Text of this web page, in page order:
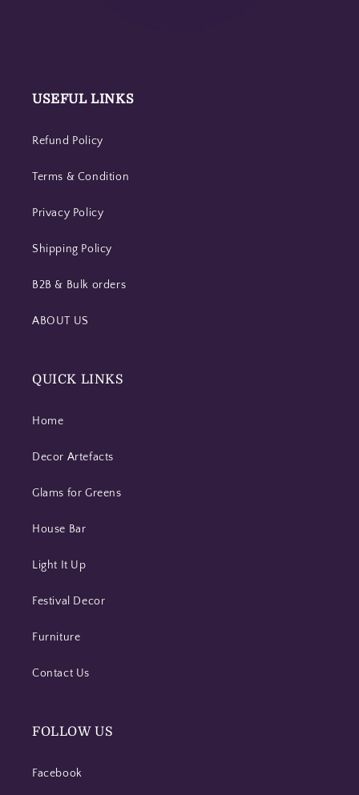
USEFUL LINKS
Refund Policy
Terms & Condition
Privacy Policy
Shipping Policy
B2B & Bulk orders
ABOUT US
QUICK LINKS
Home
Decor Artefacts
Glams for Greens
House Bar
Light It Up
Festival Decor
Furniture
Contact Us
FOLLOW US
Facebook